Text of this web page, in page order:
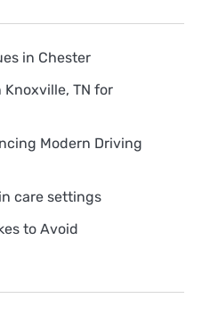
in Chester
TN for
Modern Driving
care settings
to Avoid